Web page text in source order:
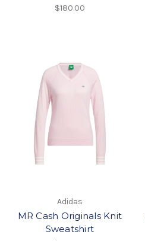
$180.00
Adidas
MR Cash Originals Knit
Sweatshirt